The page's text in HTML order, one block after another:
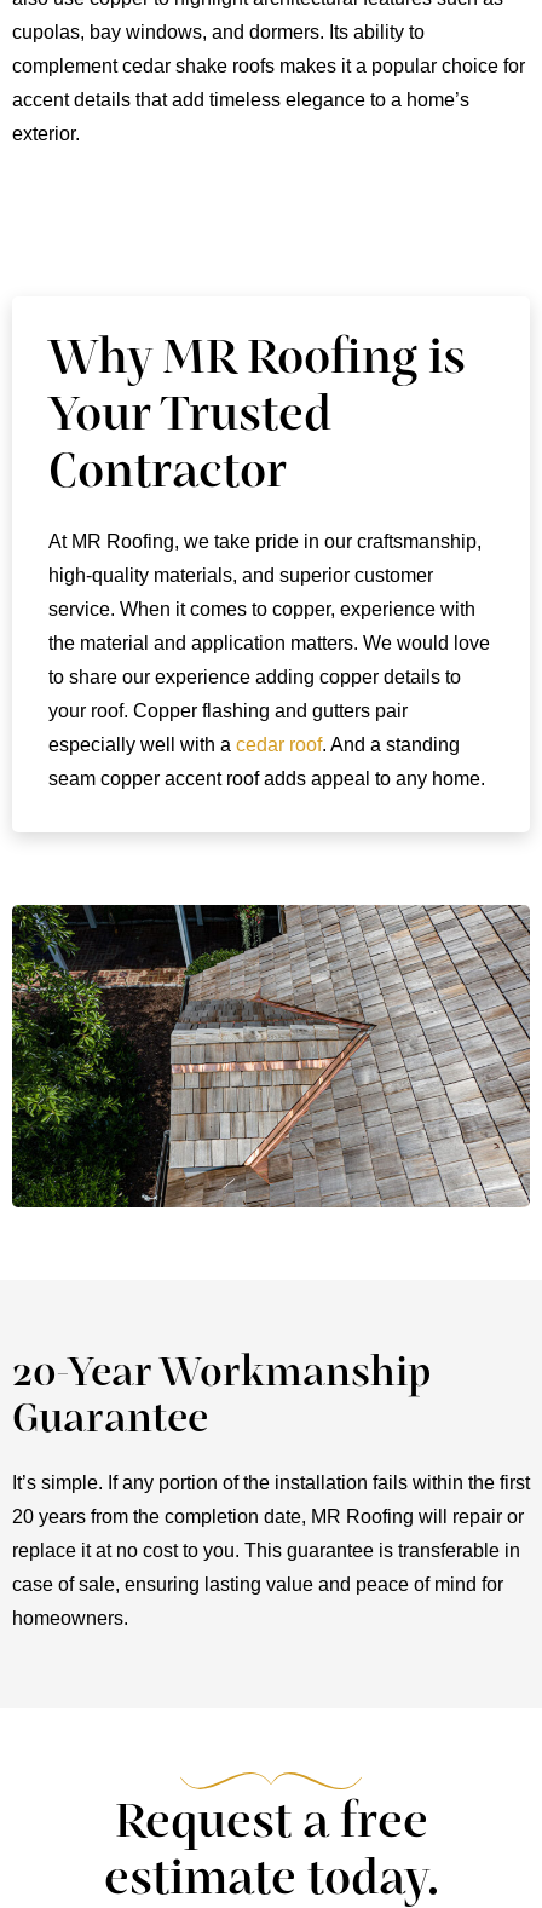
cupolas, bay windows, and dormers. Its ability to
complement cedar shake roofs makes it a popular choice for
accent details that add timeless elegance to a home’s
exterior.
Why MR Roofing is
Your Trusted
Contractor
At MR Roofing, we take pride in our craftsmanship,
high-quality materials, and superior customer
service. When it comes to copper, experience with
the material and application matters. We would love
to share our experience adding copper details to
your roof. Copper flashing and gutters pair
especially well with a cedar roof. And a standing
seam copper accent roof adds appeal to any home.
20-Year Workmanship
Guarantee
It’s simple. If any portion of the installation fails within the first
20 years from the completion date, MR Roofing will repair or
replace it at no cost to you. This guarantee is transferable in
case of sale, ensuring lasting value and peace of mind for
homeowners.
Request a free
estimate today.